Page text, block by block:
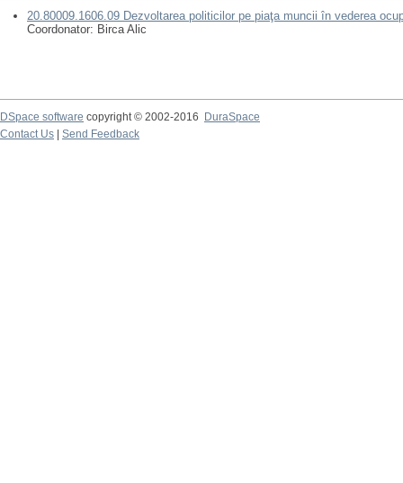
20.80009.1606.09 Dezvoltarea politicilor pe piaţa muncii în vederea
Coordonator: Birca Alic
DSpace software copyright © 2002-2016
DuraSpace
Contact Us
Send Feedback